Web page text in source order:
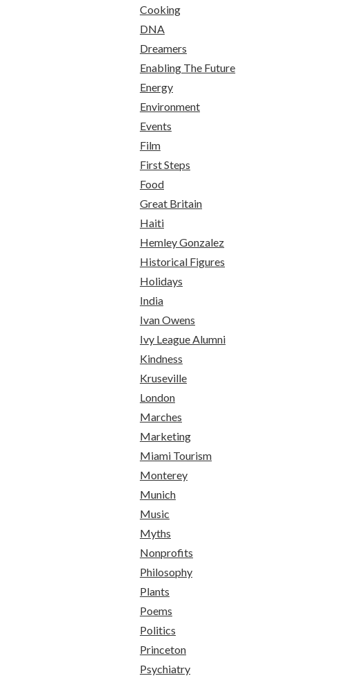
Cooking
DNA
Dreamers
Enabling The Future
Energy
Environment
Events
Film
First Steps
Food
Great Britain
Haiti
Hemley Gonzalez
Historical Figures
Holidays
India
Ivan Owens
Ivy League Alumni
Kindness
Kruseville
London
Marches
Marketing
Miami Tourism
Monterey
Munich
Music
Myths
Nonprofits
Philosophy
Plants
Poems
Politics
Princeton
Psychiatry